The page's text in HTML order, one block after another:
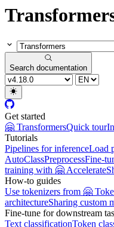
Search documentation
Get started
🤗 TransformersQuick tour
Tutorials
Pipelines for inferenceLoad
AutoClassPreprocessFine-
training with 🤗 Accelerate
How-to guides
Use tokenizers from 🤗
architectureSharing custom
Fine-tune for downstream
Text classificationToken